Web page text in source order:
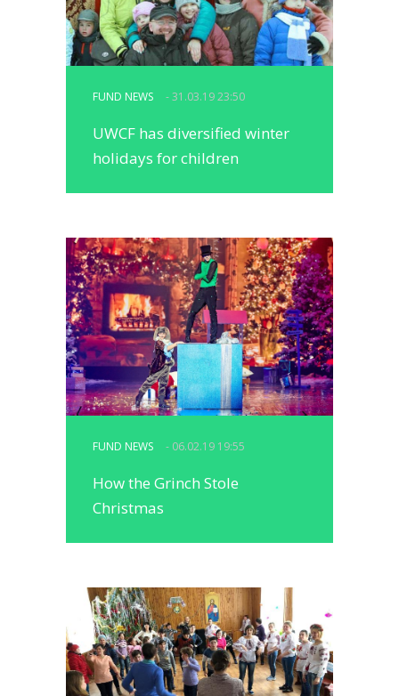
FUND NEWS - 31.03.19 23:50
UWCF has diversified winter
holidays for children
FUND NEWS - 06.02.19 19:55
How the Grinch Stole
Christmas